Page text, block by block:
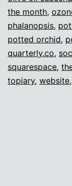
the month,
phalanopsis,
potted orchid,
quarterly.co,
squarespace,
topiary, website,